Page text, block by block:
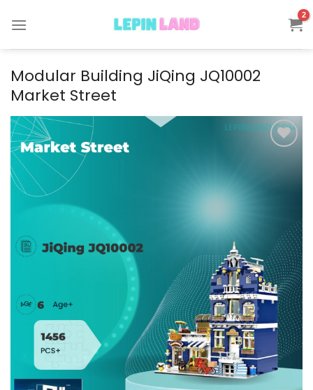
Modular Building JiQing JQ10002
Market Street